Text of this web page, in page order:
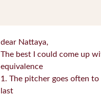
dear Nattaya,
The best I could come up
equivalence
1. The pitcher goes often
last